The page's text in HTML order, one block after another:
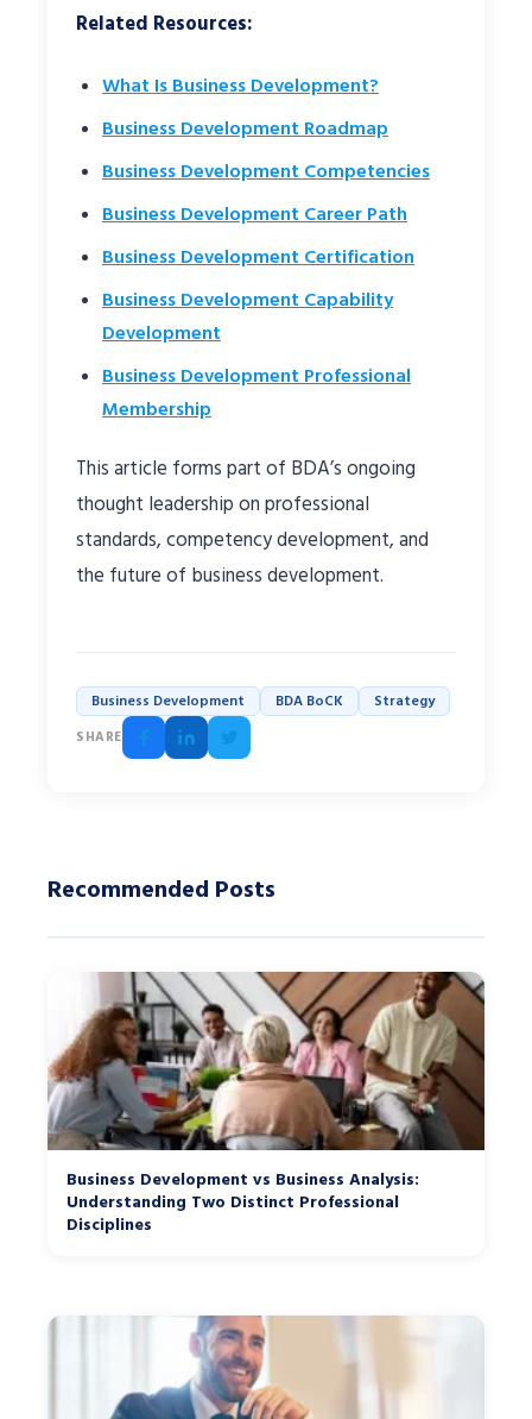
Related Resources:
What Is Business Development?
Business Development Roadmap
Business Development Competencies
Business Development Career Path
Business Development Certification
Business Development Capability
Development
Business Development Professional
Membership
This article forms part of BDA’s ongoing
thought leadership on professional
standards, competency development, and
the future of business development.
Business Development BDA BoCK Strategy
SHARE
Recommended Posts
Business Development vs Business Analysis:
Understanding Two Distinct Professional
Disciplines